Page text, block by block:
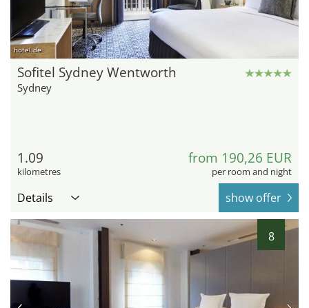
hotel.de
Sofitel Sydney Wentworth
Sydney
1.09
kilometres
from 190,26 EUR
per room and night
Details show offer
8